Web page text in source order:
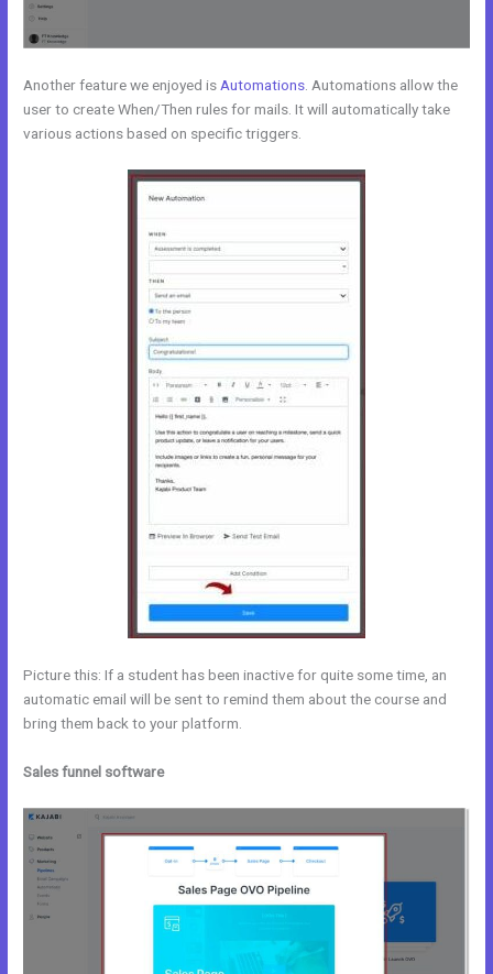
Another feature we enjoyed is Automations . Automations allow the
user to create When/Then rules for mails. It will automatically take
various actions based on specific triggers.
Picture this: If a student has been inactive for quite some time, an
automatic email will be sent to remind them about the course and
bring them back to your platform.
Sales funnel software